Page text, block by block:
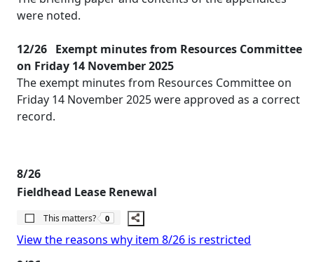
were noted.
12/26 Exempt minutes from Resources Committee
on Friday 14 November 2025
The exempt minutes from Resources Committee on
Friday 14 November 2025 were approved as a correct
record.
8/26
Fieldhead Lease Renewal
This matters?
The number of people this matters to is
0
View the reasons why item 8/26 is restricted